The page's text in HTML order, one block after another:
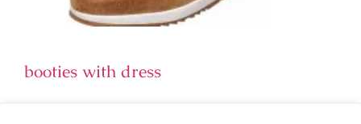
booties with dress